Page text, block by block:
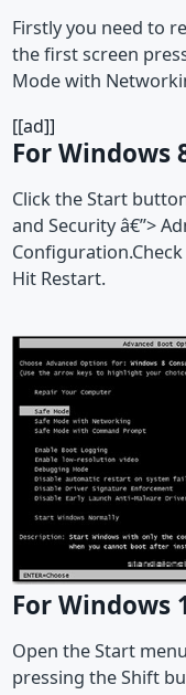
Firstly you need to
the first screen
Mode with
[[ad]]
For Windows
Click the Start
and Security â€”>
Hit Restart.
For Windows
Open the Start
pressing the Shift